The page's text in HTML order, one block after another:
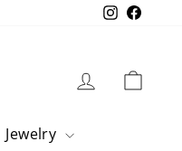
Instagram
Log in
Jewelry